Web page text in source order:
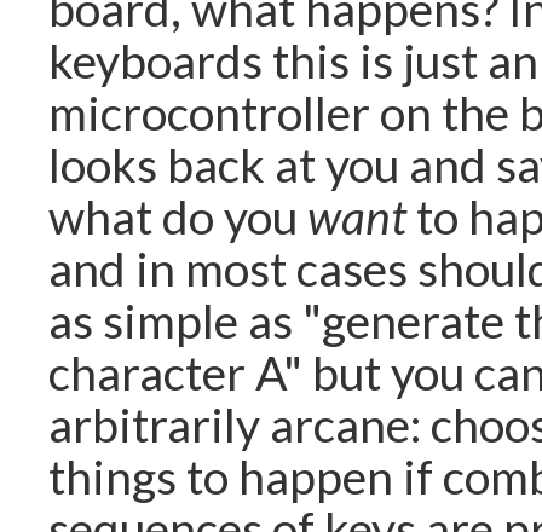
keyboards this is just
microcontroller on the
looks back at you and
what do you wantto
and in most cases
as simple as "generate
character A" but you
arbitrarily arcane:
things to happen if